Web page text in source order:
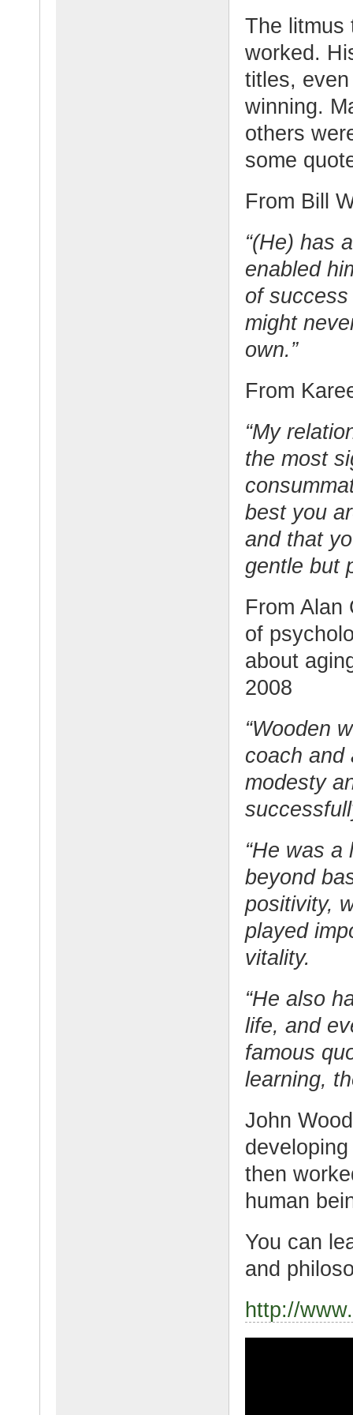
The litmus
worked.
titles,
winning.
others
some
From Bill
“(He) has
enabled
of
might
own.”
From
“My
the most
best you
and that
gentle but
From Alan
of
about
2008
“Wooden
coach and
modesty
“He was
beyond
positivity,
played
vitality.
“He also
life, and
famous
learning,
John
then
human
You can
and
http://